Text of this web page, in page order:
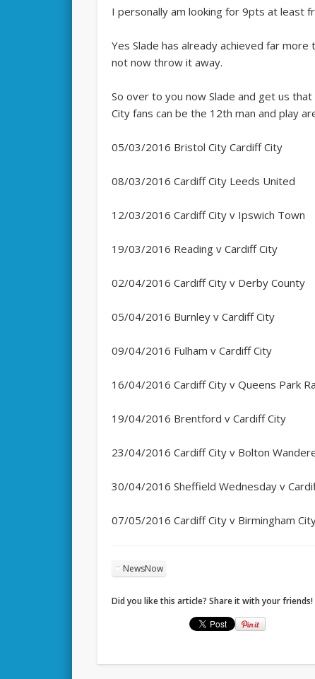
I personally am looking for 9pts at least
Yes Slade has already achieved far
not now throw it away.
So over to you now Slade and get us
City fans can be the 12th man and play
05/03/2016 Bristol City Cardiff City
08/03/2016 Cardiff City Leeds United
12/03/2016 Cardiff City v Ipswich Town
19/03/2016 Reading v Cardiff City
02/04/2016 Cardiff City v Derby County
05/04/2016 Burnley v Cardiff City
09/04/2016 Fulham v Cardiff City
16/04/2016 Cardiff City v Queens Park
19/04/2016 Brentford v Cardiff City
23/04/2016 Cardiff City v Bolton
30/04/2016 Sheffield Wednesday v
07/05/2016 Cardiff City v Birmingham
NewsNow
Did you like this article? Share it with your friends!